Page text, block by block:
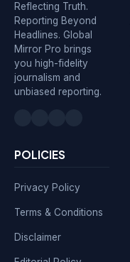
Reflecting Truth.
Reporting Beyond
Headlines. Global
Mirror Pro brings
you high-fidelity
journalism and
unbiased reporting.
POLICIES
Privacy Policy
Terms & Conditions
Disclaimer